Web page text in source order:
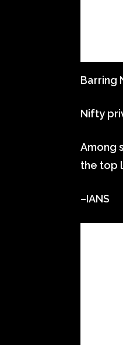
Barring
Nifty
Among
the top
–IANS